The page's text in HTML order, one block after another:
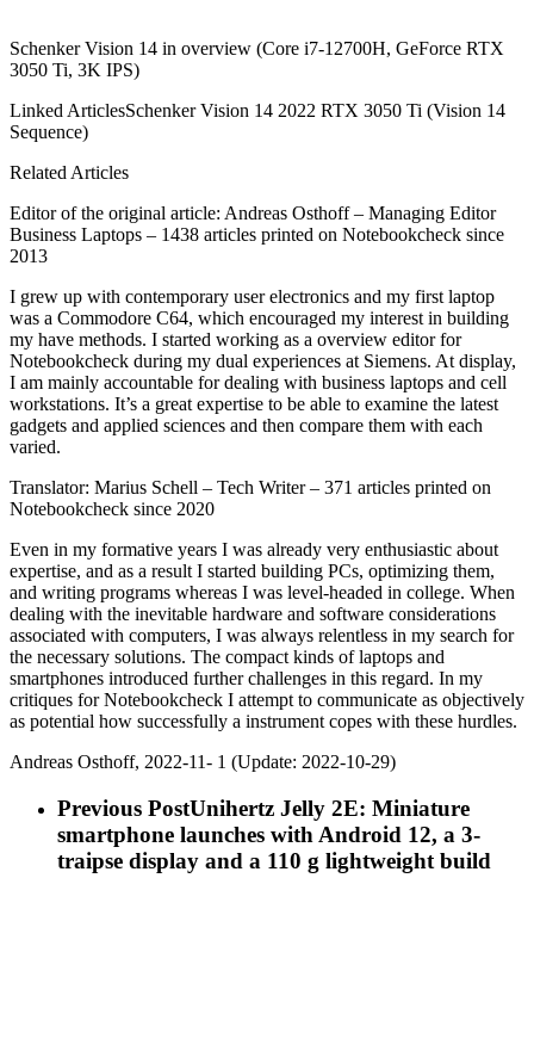
Schenker Vision 14 in overview (Core i7-12700H, GeForce RTX
3050 Ti, 3K IPS)
Linked ArticlesSchenker Vision 14 2022 RTX 3050 Ti (Vision 14
Sequence)
Related Articles
Editor of the original article: Andreas Osthoff – Managing Editor
Business Laptops – 1438 articles printed on Notebookcheck since
2013
I grew up with contemporary user electronics and my first laptop
was a Commodore C64, which encouraged my interest in building
my have methods. I started working as a overview editor for
Notebookcheck during my dual experiences at Siemens. At display,
I am mainly accountable for dealing with business laptops and cell
workstations. It’s a great expertise to be able to examine the latest
gadgets and applied sciences and then compare them with each
varied.
Translator: Marius Schell – Tech Writer – 371 articles printed on
Notebookcheck since 2020
Even in my formative years I was already very enthusiastic about
expertise, and as a result I started building PCs, optimizing them,
and writing programs whereas I was level-headed in college. When
dealing with the inevitable hardware and software considerations
associated with computers, I was always relentless in my search for
the necessary solutions. The compact kinds of laptops and
smartphones introduced further challenges in this regard. In my
critiques for Notebookcheck I attempt to communicate as objectively
as potential how successfully a instrument copes with these hurdles.
Andreas Osthoff, 2022-11- 1 (Update: 2022-10-29)
Previous PostUnihertz Jelly 2E: Miniature
smartphone launches with Android 12, a 3-
traipse display and a 110 g lightweight build